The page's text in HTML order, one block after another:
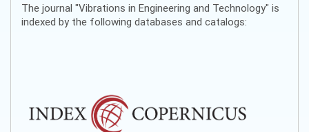
The journal "Vibrations in Engineering and Technology" is
indexed by the following databases and catalogs: